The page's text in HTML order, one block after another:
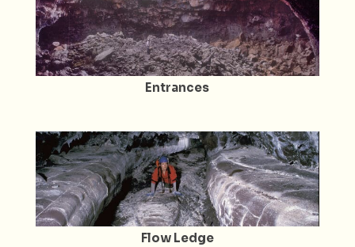
Entrances
Flow Ledge